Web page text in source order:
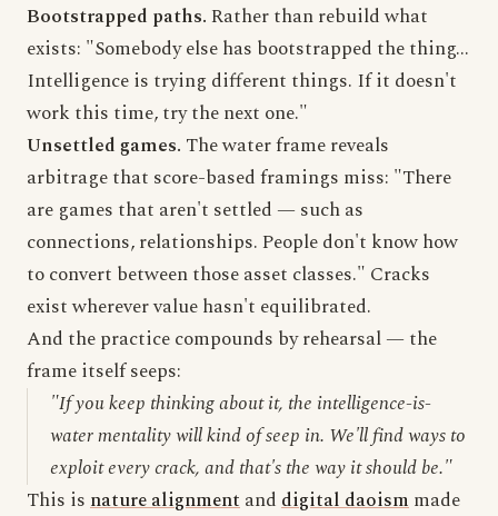
Bootstrapped paths.Rather than rebuild what
exists: "Somebody else has bootstrapped the thing...
Intelligence is trying different things. If it doesn't
work this time, try the next one."
Unsettled games. The water frame reveals
arbitrage that score-based framings miss: "There
are games that aren't settled — such as
connections, relationships. People don't know how
to convert between those asset classes." Cracks
exist wherever value hasn't equilibrated.
And the practice compounds by rehearsal — the
frame itself seeps:
"If you keep thinking about it, the intelligence-is-
water mentality will kind of seep in. We'll find ways to
exploit every crack, and that's the way it should be."
This isnature alignmentanddigital daoismmade